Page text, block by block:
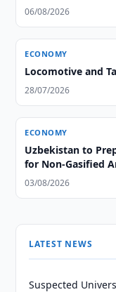
06/08/2026
ECONOMY
Locomotive and
28/07/2026
ECONOMY
Uzbekistan to
for Non-Gasified
03/08/2026
LATEST NEWS
Suspected